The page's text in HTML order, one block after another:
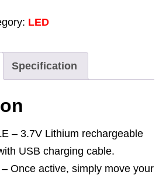
LED
Specification
– 3.7V Lithium rechargeable
USB charging cable.
Once active, simply move your